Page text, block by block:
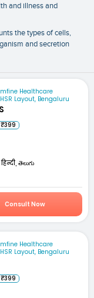
and illness and
the types of cells,
and secretion
mfine Healthcare
HSR Layout, Bengaluru
₹399
తెలుగు
Consult Now
mfine Healthcare
HSR Layout, Bengaluru
₹399